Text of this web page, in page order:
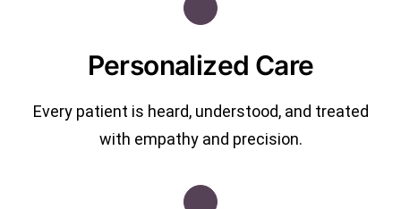
Personalized Care
Every patient is heard, understood, and treated
with empathy and precision.